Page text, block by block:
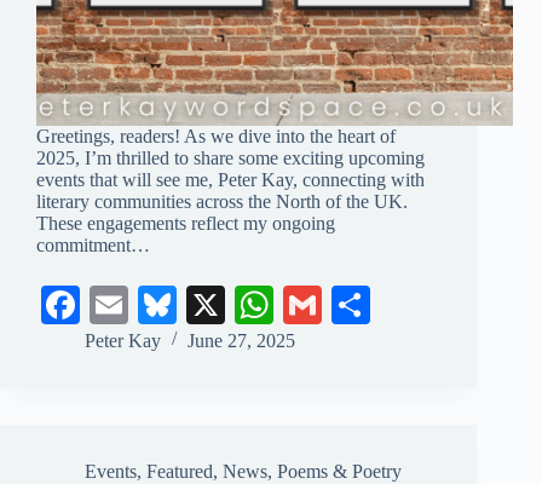
Greetings, readers! As we dive into the heart of
2025, I’m thrilled to share some exciting upcoming
events that will see me, Peter Kay, connecting with
literary communities across the North of the UK.
These engagements reflect my ongoing
commitment…
Fa
ce
E
m
Bl
ue
X
W
ha
pp
G
Peter Kay June 27, 2025
Events, Featured, News, Poems & Poetry